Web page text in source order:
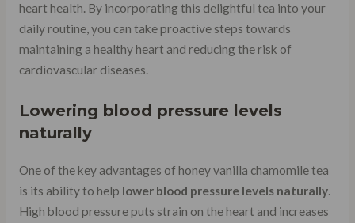
heart health. By incorporating this delightful tea into your
daily routine, you can take proactive steps towards
maintaining a healthy heart and reducing the risk of
cardiovascular diseases.
Lowering blood pressure levels
naturally
One of the key advantages of honey vanilla chamomile tea
is its ability to help lower blood pressure levels naturally.
High blood pressure puts strain on the heart and increases